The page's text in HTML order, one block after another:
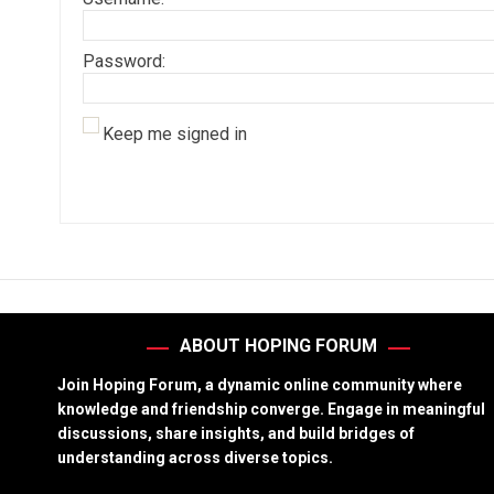
Password:
Keep me signed in
ABOUT HOPING FORUM
Join Hoping Forum, a dynamic online community where
knowledge and friendship converge. Engage in meaningful
discussions, share insights, and build bridges of
understanding across diverse topics.